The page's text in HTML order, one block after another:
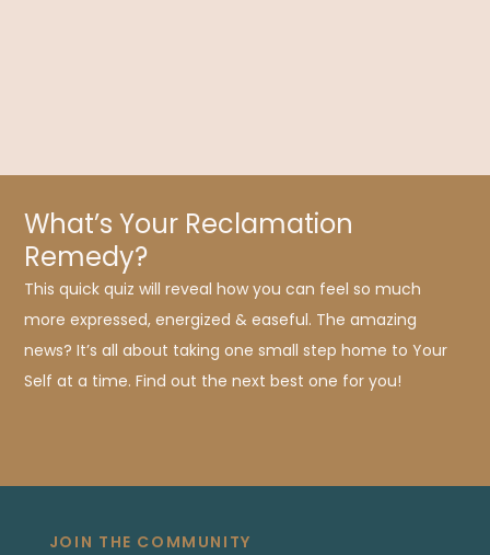
What’s Your Reclamation
Remedy?
This quick quiz will reveal how you can feel so much
more expressed, energized & easeful. The amazing
news? It’s all about taking one small step home to Your
Self at a time. Find out the next best one for you!
JOIN THE COMMUNITY